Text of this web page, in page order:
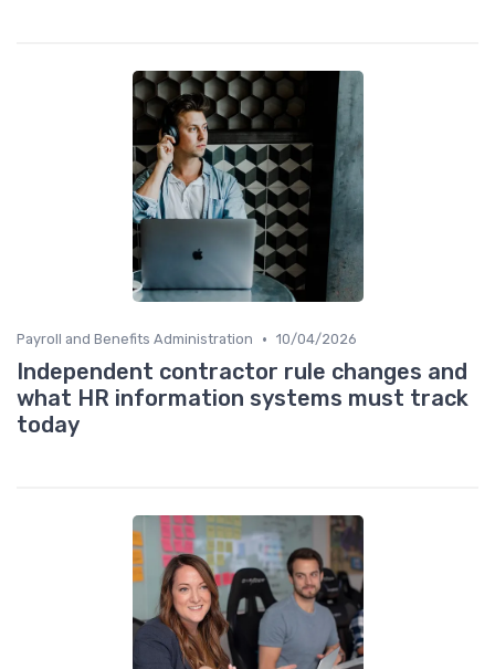
Payroll and Benefits Administration • 10/04/2026
Independent contractor rule changes and
what HR information systems must track
today